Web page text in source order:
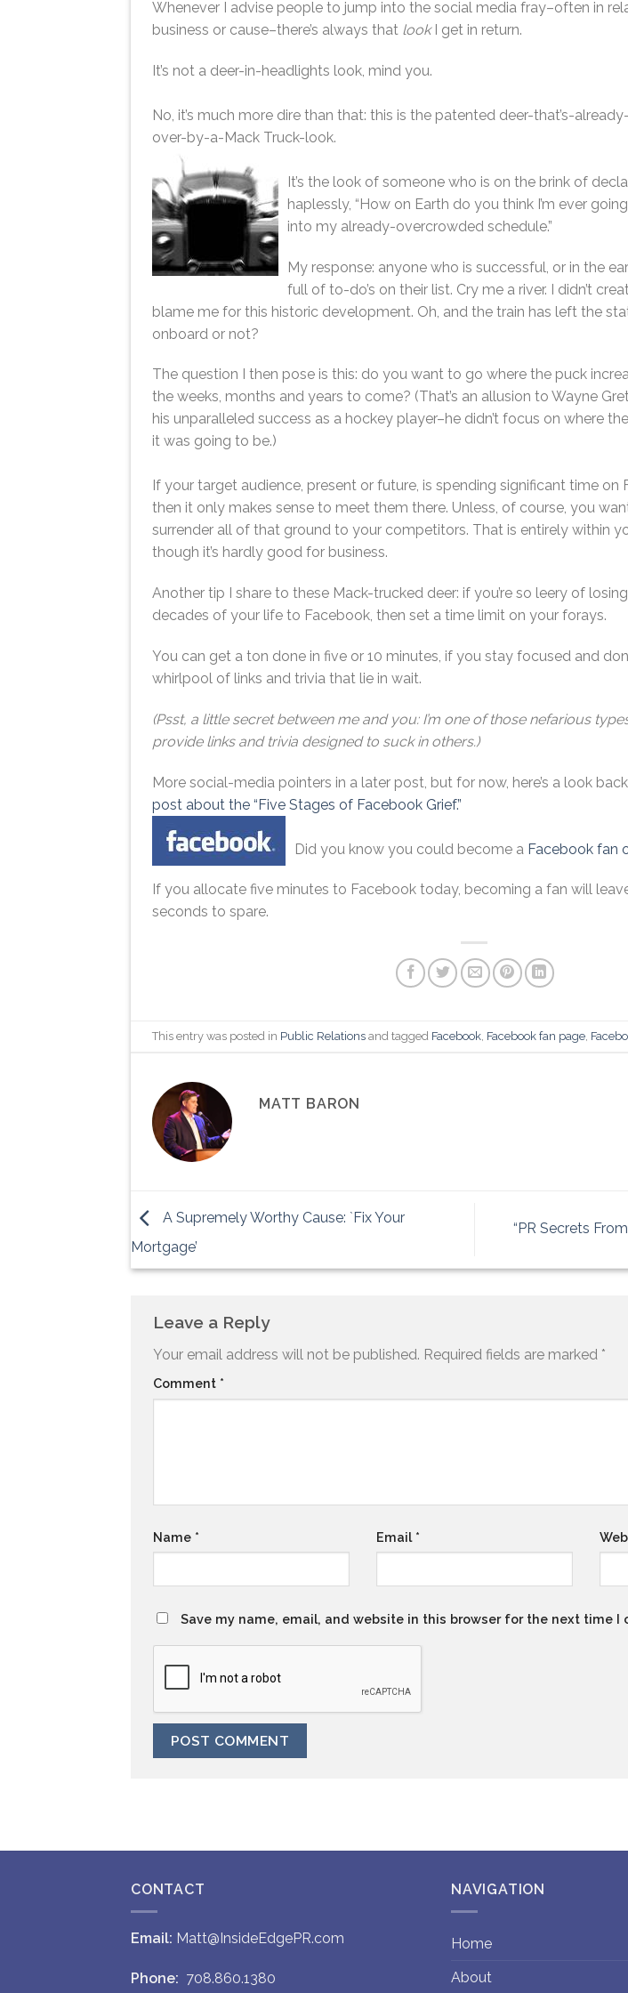
Whenever I advise people to jump into the social media fray–often in
business or cause–there’s always that lookI get in return.
It’s not a deer-in-headlights look, mind you.
No, it’s much more dire than that: this is the patented deer-that’s-
over-by-a-Mack Truck-look.
It’s the look of someone who is on the brink of
haplessly, “How on Earth do you think I’m ever
into my already-overcrowded schedule.”
My response: anyone who is successful, or in the
full of to-do’s on their list. Cry me a river. I didn’t
blame me for this historic development. Oh, and the train has left the
onboard or not?
The question I then pose is this: do you want to go where the puck
the weeks, months and years to come? (That’s an allusion to Wayne
his unparalleled success as a hockey player–he didn’t focus on where
it was going to be.)
If your target audience, present or future, is spending significant time on
then it only makes sense to meet them there. Unless, of course, you
surrender all of that ground to your competitors. That is entirely within
though it’s hardly good for business.
Another tip I share to these Mack-trucked deer: if you’re so leery of
decades of your life to Facebook, then set a time limit on your forays.
You can get a ton done in five or 10 minutes, if you stay focused and
whirlpool of links and trivia that lie in wait.
(Psst, a little secret between me and you: I’m one of those nefarious
provide links and trivia designed to suck in others.)
More social-media pointers in a later post, but for now, here’s a look
post about the “Five Stages of Facebook Grief.”
Did you know you could become a Facebook fan
If you allocate five minutes to Facebook today, becoming a fan will
seconds to spare.
This entry was posted in Public Relationsand tagged Facebook, Facebook fan page,
MATT BARON
A Supremely Worthy Cause: `Fix Your
Mortgage’
“PR Secrets
Leave a Reply
Your email address will not be published. Required fields are marked *
Comment *
Name * Email *
Save my name, email, and website in this browser for the next time I
CONTACT
Email: Matt@InsideEdgePR.com
Phone: 708.860.1380
NAVIGATION
Home
About